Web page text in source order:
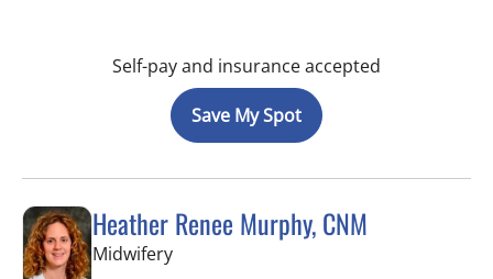
Self-pay and insurance accepted
Save My Spot
Heather Renee Murphy, CNM
Midwiferyin Tampa, FL